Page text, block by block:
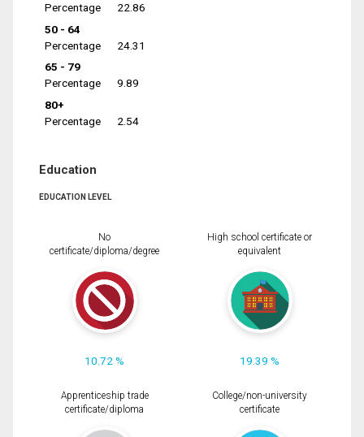
Percentage
22.86
50 - 64
Percentage
24.31
65 - 79
Percentage
9.89
80+
Percentage
2.54
Education
EDUCATION LEVEL
No
certificate/diploma/degree
10.72 %
High school certificate or
equivalent
19.39 %
Apprenticeship trade
certificate/diploma
College/non-university
certificate